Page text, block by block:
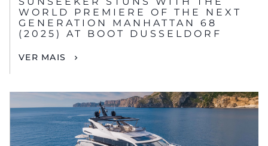
WORLD PREMIERE OF THE NEXT
GENERATION MANHATTAN 68
(2025) AT BOOT DUSSELDORF
VER MAIS